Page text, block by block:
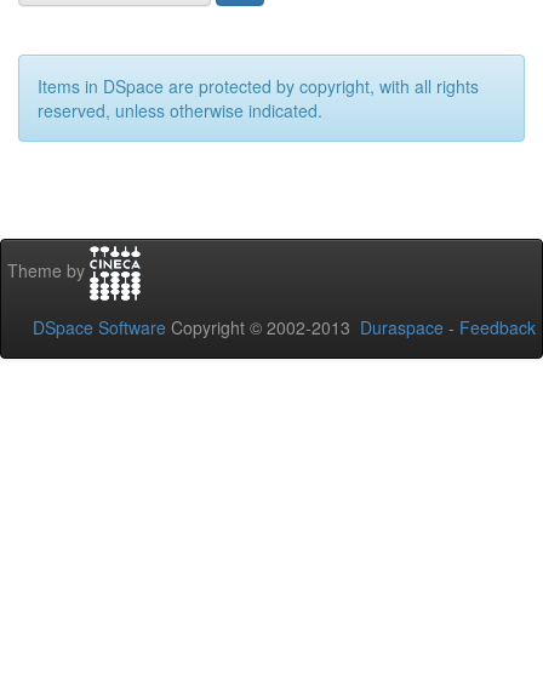
Items in DSpace are protected by copyright, with all rights
reserved, unless otherwise indicated.
Theme by
DSpace Software Copyright © 2002-2013 Duraspace - Feedback